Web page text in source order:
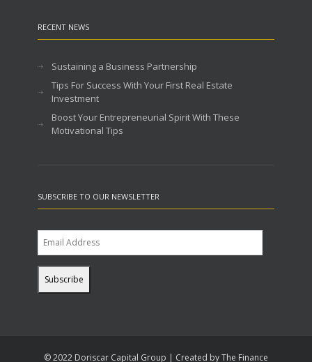
RECENT NEWS
Sustaining a Business Partnership
Tips For Success With Your First Real Estate
Investment
Boost Your Entrepreneurial Spirit With These
Motivational Tips
SUBSCRIBE TO OUR NEWSLETTER
© 2022 Doriscar Capital Group | Created by The Finance